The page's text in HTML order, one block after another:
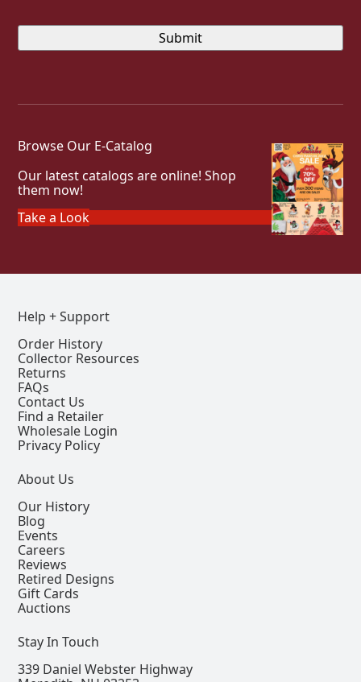
Browse Our E-Catalog
Our latest catalogs are online! Shop
them now!
Take a Look
Help + Support
Order History
Collector Resources
Returns
FAQs
Contact Us
Find a Retailer
Wholesale Login
Privacy Policy
About Us
Our History
Blog
Events
Careers
Reviews
Retired Designs
Gift Cards
Auctions
Stay In Touch
339 Daniel Webster Highway